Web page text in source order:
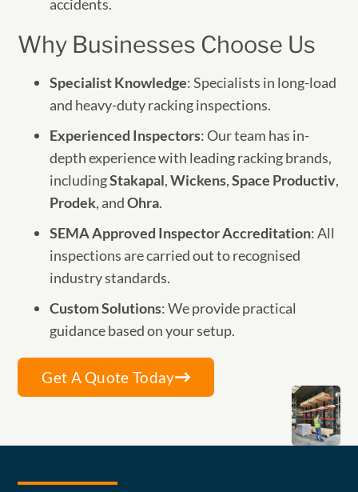
accidents.
Why Businesses Choose Us
Specialist Knowledge: Specialists in long-load
and heavy-duty racking inspections.
Experienced Inspectors: Our team has in-
depth experience with leading racking brands,
includingStakapal,Wickens,Space Productiv,
Prodek, andOhra.
SEMA Approved Inspector Accreditation: All
inspections are carried out to recognised
industry standards.
Custom Solutions: We provide practical
guidance based on your setup.
Get A Quote Today